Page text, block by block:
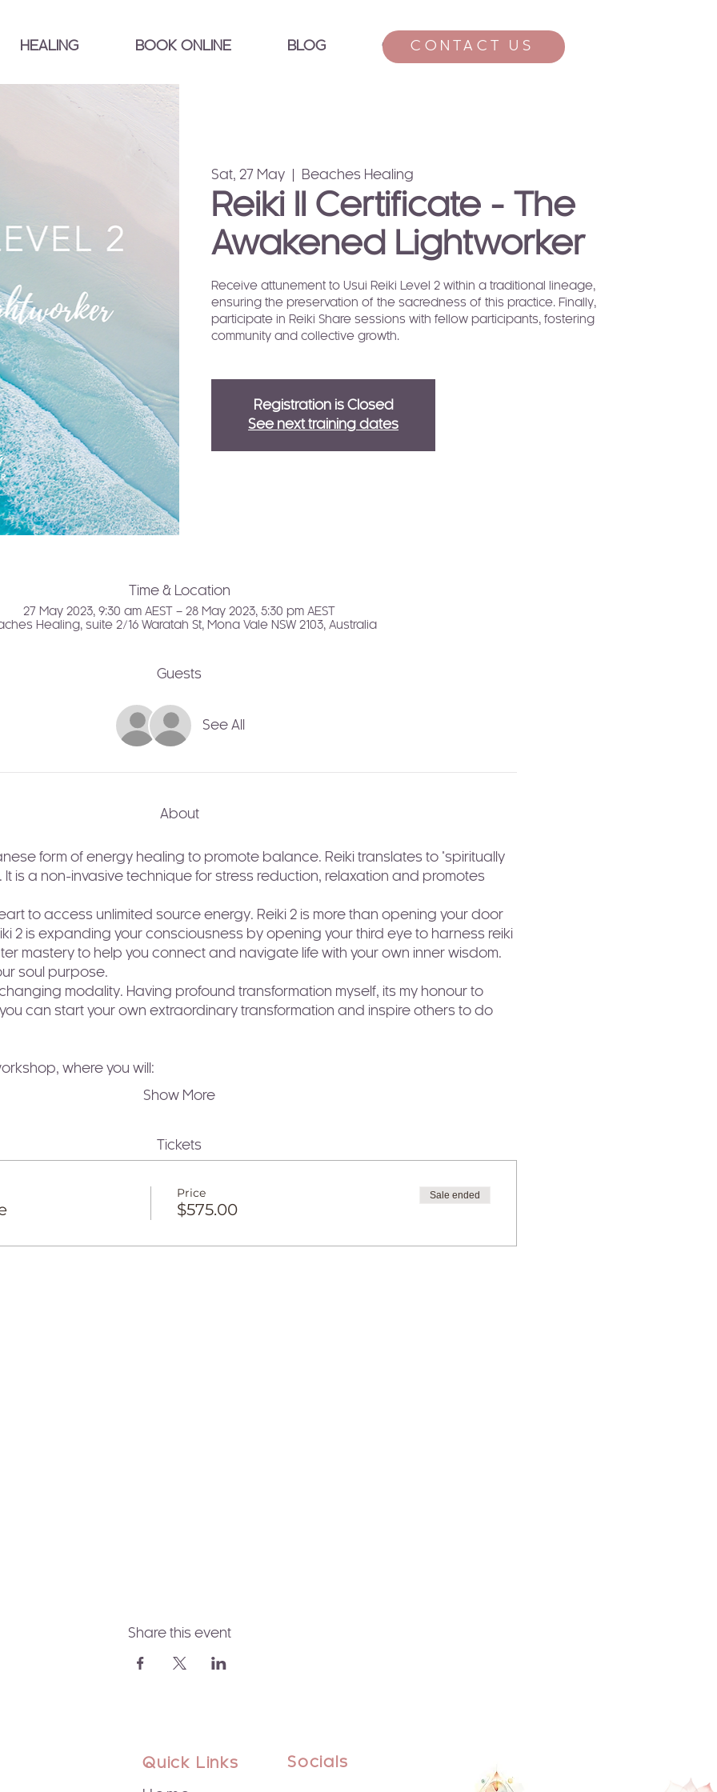
HEALING BOOK ONLINE BLOG CONTACT
CONTACT US
Sat, 27 May Beaches Healing
Reiki II Certificate - The
Awakened Lightworker
Receive attunement to Usui Reiki Level 2 within a traditional lineage,
ensuring the preservation of the sacredness of this practice. Finally,
participate in Reiki Share sessions with fellow participants, fostering
community and collective growth.
Registration is Closed
See next training dates
Time & Location
27 May 2023, 9:30 am AEST – 28 May 2023, 5:30 pm AEST
Healing, suite 2/16 Waratah St, Mona Vale NSW 2103, Australia
Guests
See All
About
form of energy healing to promote balance. Reiki translates to "spiritually
It is a non-invasive technique for stress reduction, relaxation and promotes
to access unlimited source energy. Reiki 2 is more than opening your door
2 is expanding your consciousness by opening your third eye to harness reiki
mastery to help you connect and navigate life with your own inner wisdom.
soul purpose.
modality. Having profound transformation myself, its my honour to
can start your own extraordinary transformation and inspire others to do
where you will:
Show More
Tickets
Price
$575.00
Sale ended
Share this event
Quick Links Socials